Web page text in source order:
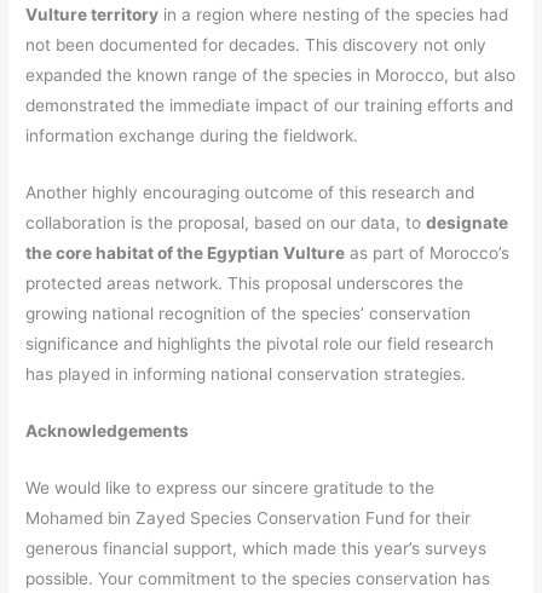
Vulture territory in a region where nesting of the species had
not been documented for decades. This discovery not only
expanded the known range of the species in Morocco, but also
demonstrated the immediate impact of our training efforts and
information exchange during the fieldwork.
Another highly encouraging outcome of this research and
collaboration is the proposal, based on our data, todesignate
the core habitat of the Egyptian Vulture as part of Morocco’s
protected areas network. This proposal underscores the
growing national recognition of the species’ conservation
significance and highlights the pivotal role our field research
has played in informing national conservation strategies.
Acknowledgements
We would like to express our sincere gratitude to the
Mohamed bin Zayed Species Conservation Fund for their
generous financial support, which made this year’s surveys
possible. Your commitment to the species conservation has